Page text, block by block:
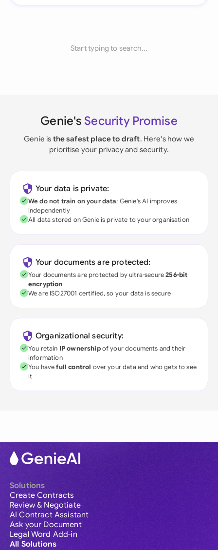
Start typing to search...
Genie's Security Promise
Genie is the safest place to draft. Here's how we
prioritise your privacy and security.
Your data is private:
We do not train on your data; Genie's AI improves
independently
All data stored on Genie is private to your organisation
Your documents are protected:
Your documents are protected by ultra-secure256-bit
encryption
We are ISO27001 certified, so your data is secure
Organizational security:
You retain IP ownershipof your documents and their
information
You havefull control over your data and who gets to see
it
Solutions
Create Contracts
Review & Negotiate
AI Contract Assistant
Ask your Document
Legal Word Add-in
All Solutions